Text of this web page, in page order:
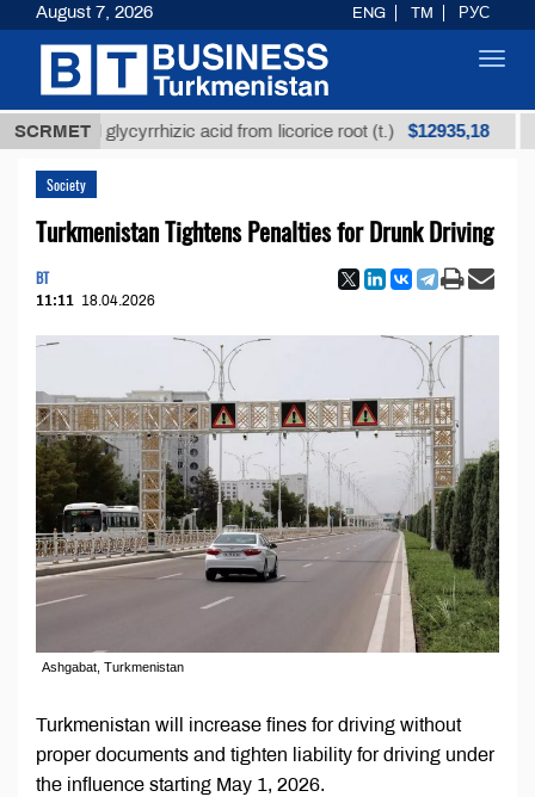
SCRMETglycyrrhizic acid from licorice root (t.) $12935,18
Society
Turkmenistan Tightens Penalties for Drunk Driving
BT
11:11 18.04.2026
Ashgabat, Turkmenistan
Turkmenistan will increase fines for driving without
proper documents and tighten liability for driving under
the influence starting May 1, 2026.
August 7, 2026 ENG TM РУС